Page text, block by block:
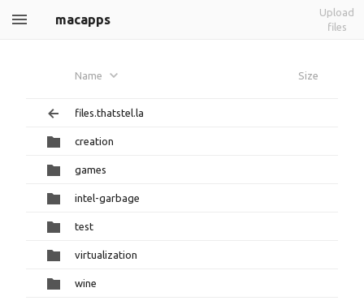
macapps
Upload
files
Name Size
files.thatstel.la
creation
games
intel-garbage
test
virtualization
wine